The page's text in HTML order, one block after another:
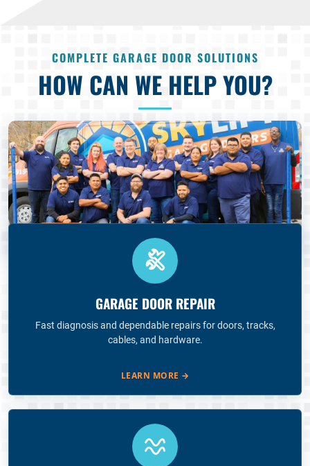
COMPLETE GARAGE DOOR SOLUTIONS
HOW CAN WE HELP YOU?
GARAGE DOOR REPAIR
Fast diagnosis and dependable repairs for doors, tracks,
cables, and hardware.
LEARN MORE →